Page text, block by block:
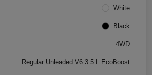
White
Black
4WD
Regular Unleaded V6 3.5 L EcoBoost